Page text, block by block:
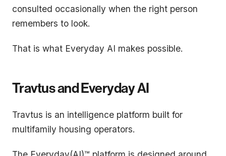
consulted occasionally when the right person
remembers to look.
That is what Everyday AI makes possible.
Travtus and Everyday AI
Travtus is an intelligence platform built for
multifamily housing operators.